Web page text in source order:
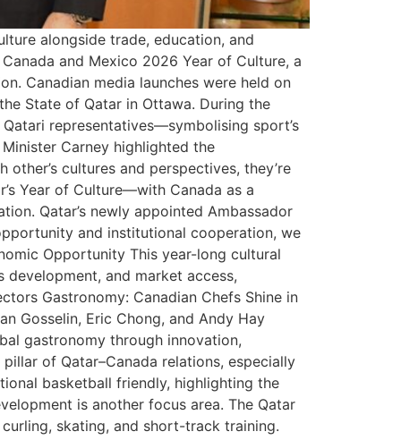
alongside trade, education, and
and Mexico 2026 Year of Culture, a
Canadian media launches were held on
State of Qatar in Ottawa. During the
representatives—symbolising sport’s
Carney highlighted the
cultures and perspectives, they’re
Year of Culture—with Canada as a
Qatar’s newly appointed Ambassador
and institutional cooperation, we
Opportunity This year-long cultural
and market access,
Gastronomy: Canadian Chefs Shine in
Gosselin, Eric Chong, and Andy Hay
gastronomy through innovation,
of Qatar–Canada relations, especially
basketball friendly, highlighting the
is another focus area. The Qatar
skating, and short-track training.